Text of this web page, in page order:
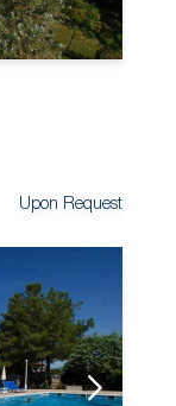
Upon Request